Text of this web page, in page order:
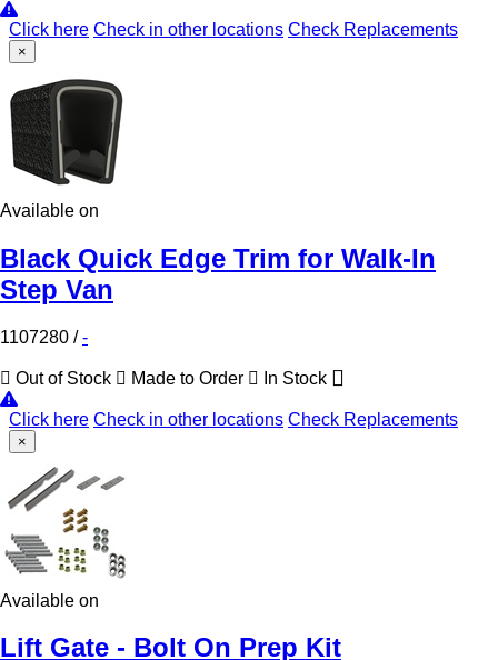
Click here Check in other locations Check Replacements
×
Available on
Black Quick Edge Trim for Walk-In
Step Van
1107280 /-
Out of Stock Made to Order In Stock
Click here Check in other locations Check Replacements
×
Available on
Lift Gate - Bolt On Prep Kit